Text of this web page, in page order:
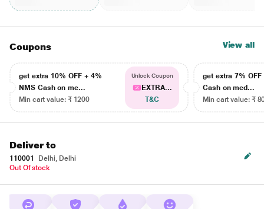
Coupons View all
get extra 10% OFF + 4%
NMS Cash on me...
Min cart value: ₹ 1200
Unlock Coupon
EXTRA...
T&C
get extra 7% OFF
Cash on med...
Min cart value: ₹
Deliver to
110001
Delhi, Delhi
Out Of stock